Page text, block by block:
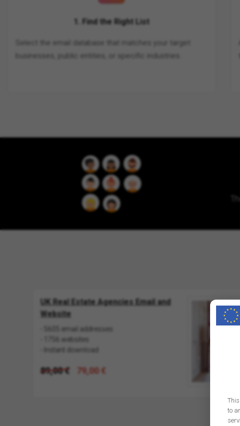
1. Find the Right List
Select the email database that matches your target:
businesses, public entities, or specific industries.
UK Real Estate Agencies Email and
Website
- 5605 email addresses
- 1756 websites
- Instant download
89,00 € 79,00 €
to